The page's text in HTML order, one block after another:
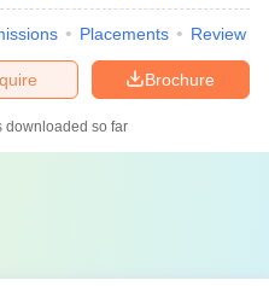
Placements Review
Brochure
so far